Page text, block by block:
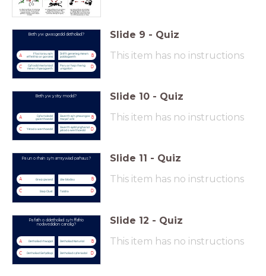
Beth yw gwasgedd detholiad?
A
Ffactorau sy'n
effeithio ar goroesi
B
Drifft geneteg mewn
poblogaeth
C
Cyfradd mwtaniad
mewn rhywogaeth
D
Paru ar hap rhwng
unigolion
Slide 9 - Quiz
This item has no instructions
Beth yw ystry modd?
A
Cyfartaledd
gwerthoedd
B
Gwerth sy'n ymaangos
mwyaf aml
C Ystod o werthoedd D
Gwerth sydd ynghanol
ystod o werthoedd
Slide 10 - Quiz
This item has no instructions
Pa un o rhain sy'n amrywiad parhaus?
A Grwp gwaed B
Lliw blodau
C Siap Clust D
Taldra
Slide 11 - Quiz
This item has no instructions
Pa fath o ddetholiad sy'n ffafrio
nodweddion canolig?
A Detholiad rhwygol B
Detholiad Naturiol
C Detholiad Sefydlogi D
Detholiad cyferiadol
Slide 12 - Quiz
This item has no instructions